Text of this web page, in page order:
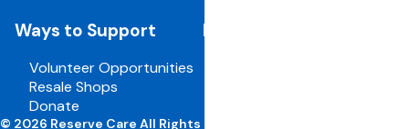
Ways to Support
Volunteer Opportunities
Resale Shops
Donate
For Employees
© 2026 Reserve Care All Rights Reserved